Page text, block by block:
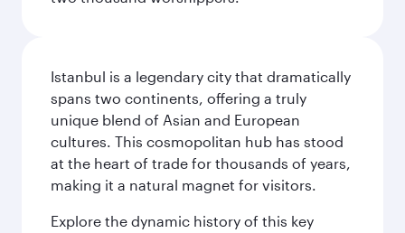
Istanbul is a legendary city that dramatically
spans two continents, offering a truly
unique blend of Asian and European
cultures. This cosmopolitan hub has stood
at the heart of trade for thousands of years,
making it a natural magnet for visitors.
Explore the dynamic history of this key